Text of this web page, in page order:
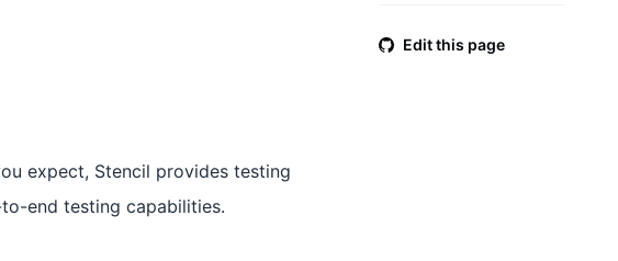
expect, Stencil provides testing
end testing capabilities.
Edit this page